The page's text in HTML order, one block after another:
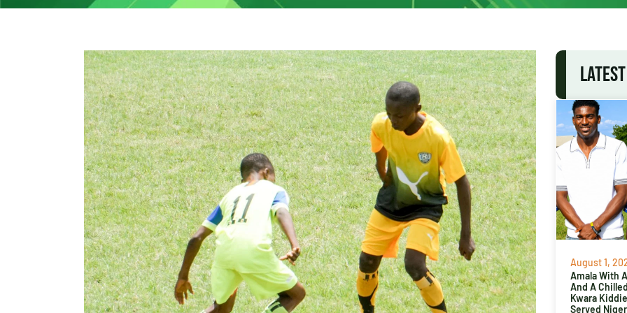
LATEST
August 1,
Amala With
And A
Kwara
Served